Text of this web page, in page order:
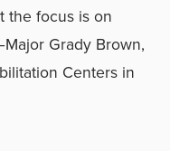
the focus is on
Grady Brown,
Centers in